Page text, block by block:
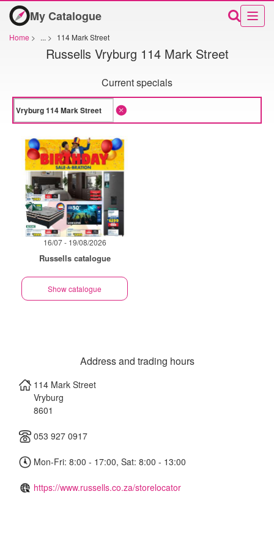
My Catalogue
Home > ... > 114 Mark Street
Russells Vryburg 114 Mark Street
Current specials
16/07 - 19/08/2026
Russells catalogue
Show catalogue
Address and trading hours
114 Mark Street
Vryburg
8601
053 927 0917
Mon-Fri: 8:00 - 17:00, Sat: 8:00 - 13:00
https://www.russells.co.za/storelocator